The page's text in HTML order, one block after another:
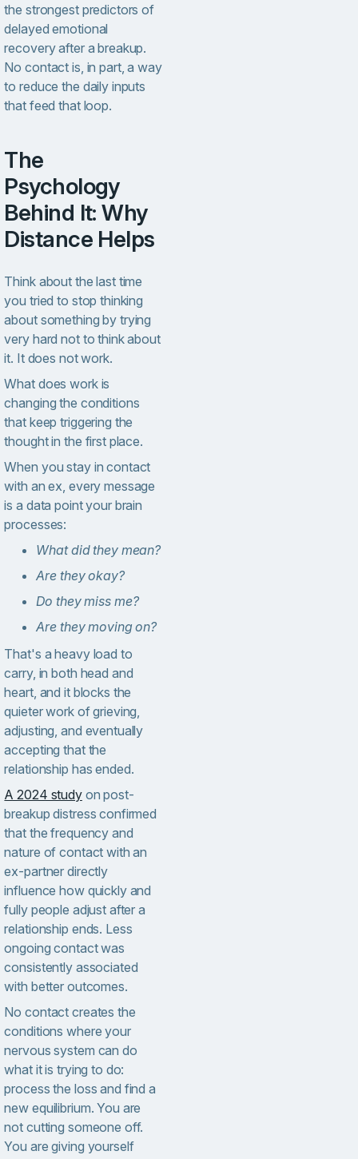
the strongest predictors of
delayed emotional
recovery after a breakup.
No contact is, in part, a way
to reduce the daily inputs
that feed that loop.
The
Psychology
Behind It: Why
Distance Helps
Think about the last time
you tried to stop thinking
about something by trying
very hard not to think about
it. It does not work.
What does work is
changing the conditions
that keep triggering the
thought in the first place.
When you stay in contact
with an ex, every message
is a data point your brain
processes:
What did they mean?
Are they okay?
Do they miss me?
Are they moving on?
That's a heavy load to
carry, in both head and
heart, and it blocks the
quieter work of grieving,
adjusting, and eventually
accepting that the
relationship has ended.
A 2024 studyon post-
breakup distress confirmed
that the frequency and
nature of contact with an
ex-partner directly
influence how quickly and
fully people adjust after a
relationship ends. Less
ongoing contact was
consistently associated
with better outcomes.
No contact creates the
conditions where your
nervous system can do
what it is trying to do:
process the loss and find a
new equilibrium. You are
not cutting someone off.
You are giving yourself